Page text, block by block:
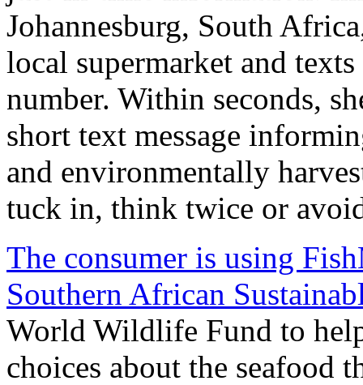
Johannesburg, South
local supermarket and
number. Within seconds,
short text message
and environmentally
tuck in, think twice or
The consumer is using
Southern African
World Wildlife Fund to
choices about the seafood